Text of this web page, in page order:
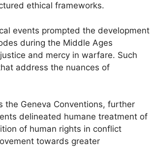
ethical frameworks.
events prompted the development
during the Middle Ages
and mercy in warfare. Such
address the nuances of
the Geneva Conventions, further
delineated humane treatment of
of human rights in conflict
towards greater